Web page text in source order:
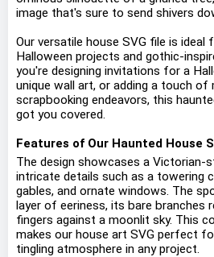
image that's sure to send shivers
Our versatile house SVG file is ideal
Halloween projects and gothic-
you're designing invitations for a
unique wall art, or adding a touch
scrapbooking endeavors, this
got you covered.
Features of Our Haunted House
The design showcases a Victorian-
intricate details such as a towering
gables, and ornate windows. The
layer of eeriness, its bare branches
fingers against a moonlit sky. This
makes our house art SVG perfect
tingling atmosphere in any project.